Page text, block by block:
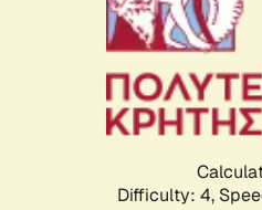
Difficulty: 4,